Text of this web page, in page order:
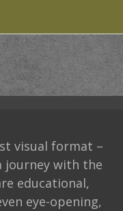
visual format –
journey with the
educational,
eye-opening,